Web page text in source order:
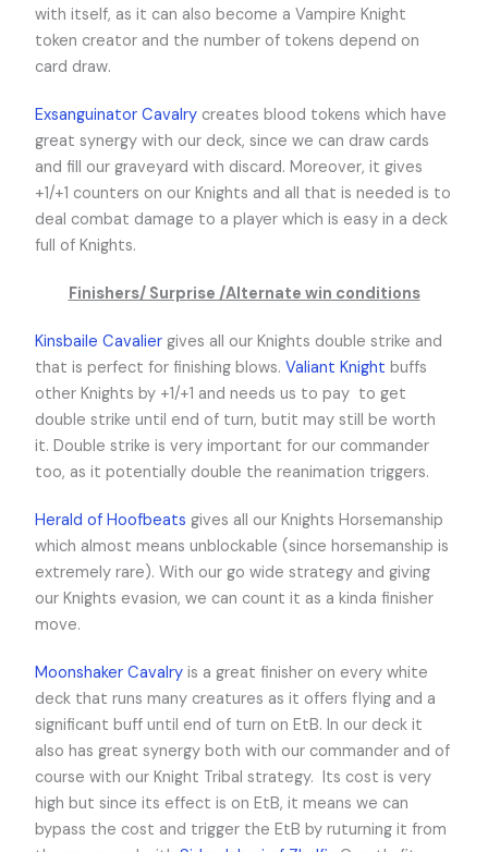
with itself, as it can also become a Vampire Knight
token creator and the number of tokens depend on
card draw.
Exsanguinator Cavalry creates blood tokens which have
great synergy with our deck, since we can draw cards
and fill our graveyard with discard. Moreover, it gives
+1/+1 counters on our Knights and all that is needed is to
deal combat damage to a player which is easy in a deck
full of Knights.
Finishers/ Surprise /Alternate win conditions
Kinsbaile Cavalier gives all our Knights double strike and
that is perfect for finishing blows.Valiant Knight buffs
other Knights by +1/+1 and needs us to pay to get
double strike until end of turn, butit may still be worth
it. Double strike is very important for our commander
too, as it potentially double the reanimation triggers.
Herald of Hoofbeats gives all our Knights Horsemanship
which almost means unblockable (since horsemanship is
extremely rare). With our go wide strategy and giving
our Knights evasion, we can count it as a kinda finisher
move.
Moonshaker Cavalry is a great finisher on every white
deck that runs many creatures as it offers flying and a
significant buff until end of turn on EtB. In our deck it
also has great synergy both with our commander and of
course with our Knight Tribal strategy. Its cost is very
high but since its effect is on EtB, it means we can
bypass the cost and trigger the EtB by ruturning it from